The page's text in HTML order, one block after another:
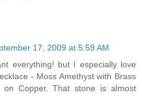
17, 2009 at 5:59 AM
everything! but I especially love
- Moss Amethyst with Brass
on Copper. That stone is almost